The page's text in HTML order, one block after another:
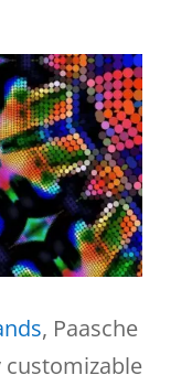
, Paasche